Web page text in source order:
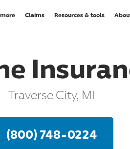
Claims Resources & tools
Traverse City, MI
(800) 748-0224